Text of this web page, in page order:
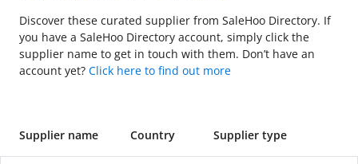
Discover these curated supplier from SaleHoo Directory. If
you have a SaleHoo Directory account, simply click the
supplier name to get in touch with them. Don’t have an
account yet? Click here to find out more
Supplier name Country Supplier type